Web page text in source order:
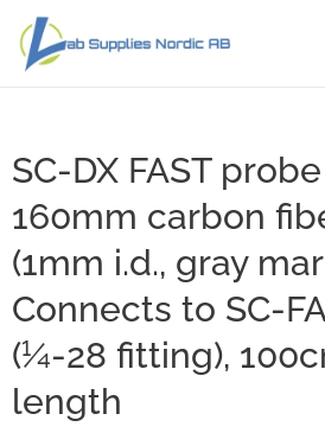
SC-DX FAST
160mm carbon
(1mm i.d., gray
Connects to SC-
(¼-28 fitting),
length